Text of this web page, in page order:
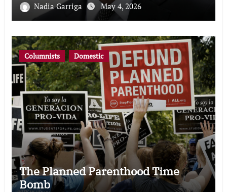
Nadia Garriga May 4, 2026
Columnists Domestic
The Planned Parenthood Time
Bomb